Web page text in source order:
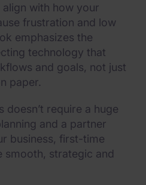
align with how your
frustration and low
emphasizes the
technology that
and goals, not just
paper.
doesn’t require a huge
and a partner
business, first-time
smooth, strategic and